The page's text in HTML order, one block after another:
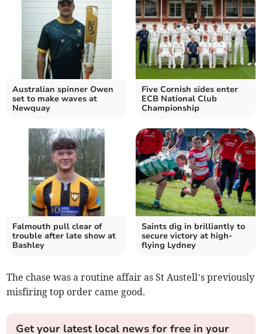
Australian spinner Owen
set to make waves at
Newquay
Five Cornish sides enter
ECB National Club
Championship
Falmouth pull clear of
trouble after late show at
Bashley
Saints dig in brilliantly to
secure victory at high-
flying Lydney
The chase was a routine affair as St Austell’s previously
misfiring top order came good.
Get your latest local news for free in your